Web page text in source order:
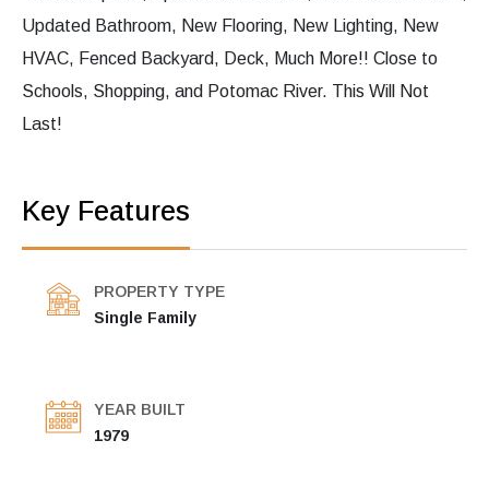
Updated Bathroom, New Flooring, New Lighting, New
HVAC, Fenced Backyard, Deck, Much More!! Close to
Schools, Shopping, and Potomac River. This Will Not
Last!
Key Features
PROPERTY TYPE
Single Family
YEAR BUILT
1979